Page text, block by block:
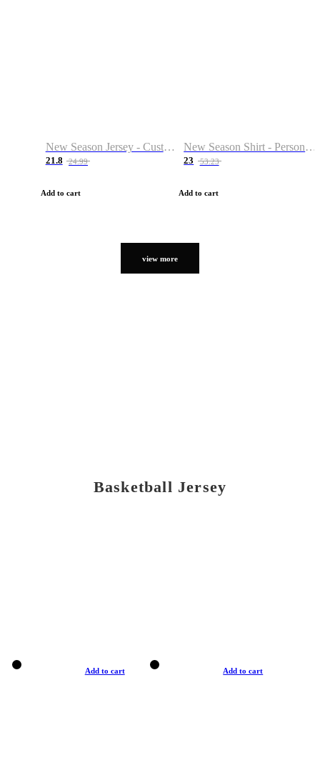
New Season Jersey - Custom Name & Number
21.8 24.99
Add to cart
New Season Shirt - Personalized Name & Number
23 53.23
Add to cart
view more
Basketball Jersey
Add to cart Add to cart